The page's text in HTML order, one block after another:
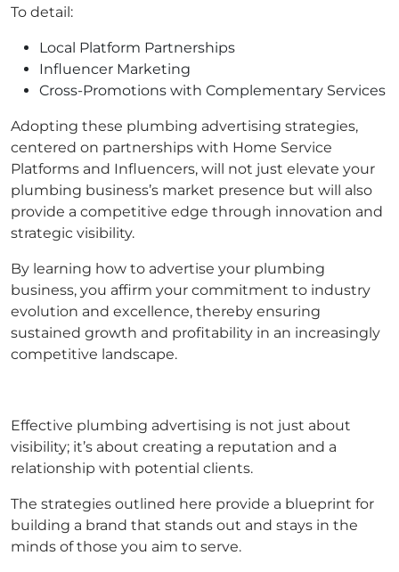
To detail:
Local Platform Partnerships
Influencer Marketing
Cross-Promotions with Complementary Services
Adopting these plumbing advertising strategies,
centered on partnerships with Home Service
Platforms and Influencers, will not just elevate your
plumbing business’s market presence but will also
provide a competitive edge through innovation and
strategic visibility.
By learning how to advertise your plumbing
business, you affirm your commitment to industry
evolution and excellence, thereby ensuring
sustained growth and profitability in an increasingly
competitive landscape.
Effective plumbing advertising is not just about
visibility; it’s about creating a reputation and a
relationship with potential clients.
The strategies outlined here provide a blueprint for
building a brand that stands out and stays in the
minds of those you aim to serve.